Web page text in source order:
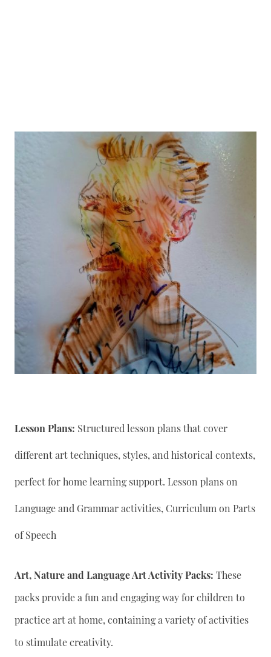
Lesson Plans: Structured lesson plans that cover
different art techniques, styles, and historical contexts,
perfect for home learning support. Lesson plans on
Language and Grammar activities, Curriculum on Parts
of Speech
Art, Nature and Language Art Activity Packs: These
packs provide a fun and engaging way for children to
practice art at home, containing a variety of activities
to stimulate creativity.